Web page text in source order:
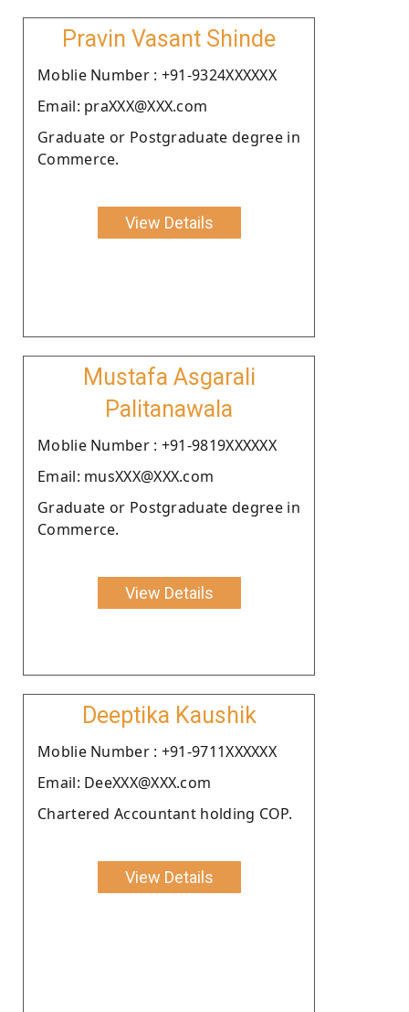
Pravin Vasant Shinde
Moblie Number : +91-9324XXXXXX
Email: praXXX@XXX.com
Graduate or Postgraduate degree in
Commerce.
View Details
Mustafa Asgarali
Palitanawala
Moblie Number : +91-9819XXXXXX
Email: musXXX@XXX.com
Graduate or Postgraduate degree in
Commerce.
View Details
Deeptika Kaushik
Moblie Number : +91-9711XXXXXX
Email: DeeXXX@XXX.com
Chartered Accountant holding COP.
View Details